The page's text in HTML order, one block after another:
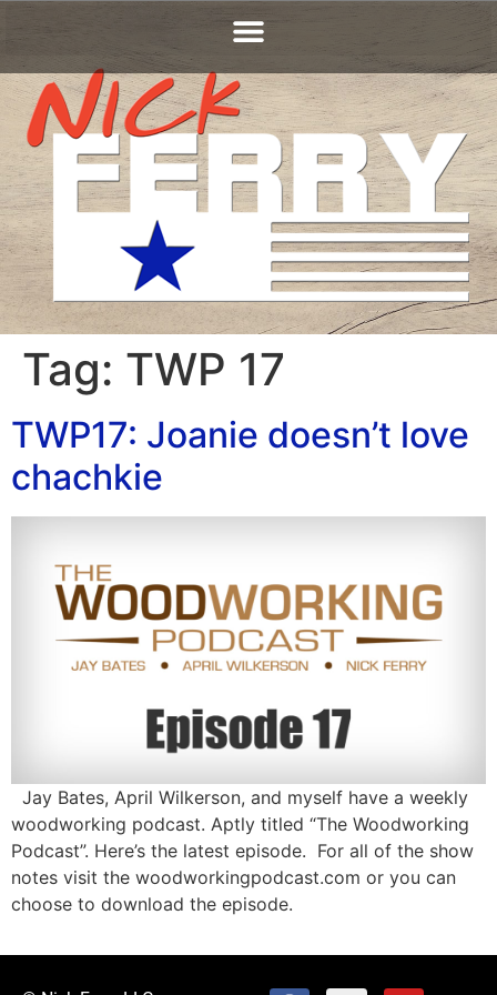
Tag: TWP 17
TWP17: Joanie doesn’t love
chachkie
Jay Bates, April Wilkerson, and myself have a weekly
woodworking podcast. Aptly titled “The Woodworking
Podcast”. Here’s the latest episode. For all of the show
notes visit the woodworkingpodcast.com or you can
choose to download the episode.